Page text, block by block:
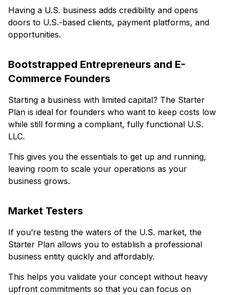
Having a U.S. business adds credibility and opens
doors to U.S.-based clients, payment platforms, and
opportunities.
Bootstrapped Entrepreneurs and E-
Commerce Founders
Starting a business with limited capital? The Starter
Plan is ideal for founders who want to keep costs low
while still forming a compliant, fully functional U.S.
LLC.
This gives you the essentials to get up and running,
leaving room to scale your operations as your
business grows.
Market Testers
If you’re testing the waters of the U.S. market, the
Starter Plan allows you to establish a professional
business entity quickly and affordably.
This helps you validate your concept without heavy
upfront commitments so that you can focus on